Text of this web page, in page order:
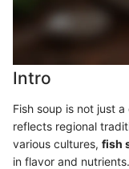
Intro
Fish soup is not just
reflects regional
various cultures, fish
in flavor and